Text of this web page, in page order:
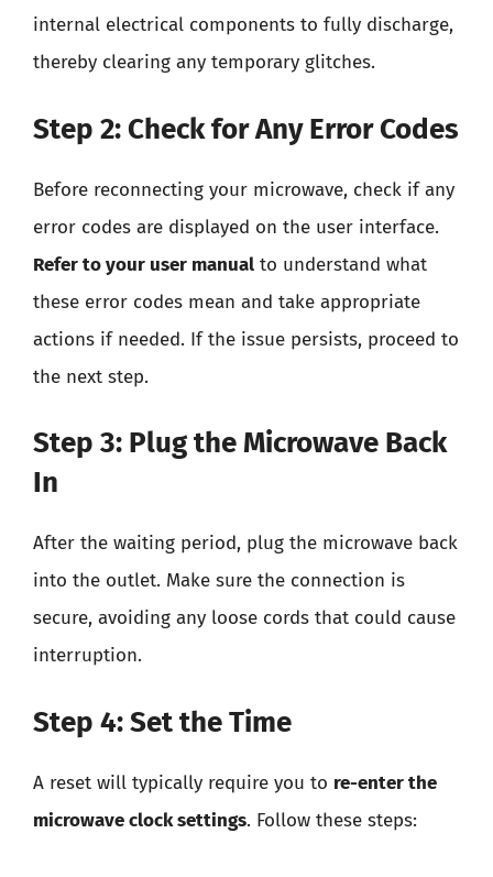
internal electrical components to fully discharge,
thereby clearing any temporary glitches.
Step 2: Check for Any Error Codes
Before reconnecting your microwave, check if any
error codes are displayed on the user interface.
Refer to your user manual to understand what
these error codes mean and take appropriate
actions if needed. If the issue persists, proceed to
the next step.
Step 3: Plug the Microwave Back
In
After the waiting period, plug the microwave back
into the outlet. Make sure the connection is
secure, avoiding any loose cords that could cause
interruption.
Step 4: Set the Time
A reset will typically require you to re-enter the
microwave clock settings. Follow these steps: